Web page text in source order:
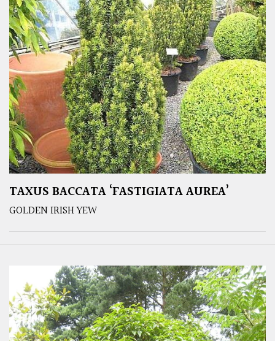
TAXUS BACCATA ‘FASTIGIATA AUREA’
GOLDEN IRISH YEW